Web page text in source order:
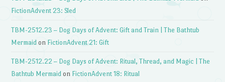
FictionAdvent 23: Sled
TBM-2512.23 – Dog Days of Advent: Gift and Train | The Bathtub
Mermaid on FictionAdvent 21: Gift
TBM-2512.22 – Dog Days of Advent: Ritual, Thread, and Magic | The
Bathtub Mermaid on FictionAdvent 18: Ritual